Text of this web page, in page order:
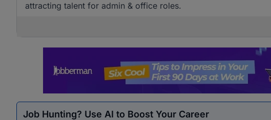
attracting talent for admin & office roles.
Job Hunting? Use AI to Boost Your Career